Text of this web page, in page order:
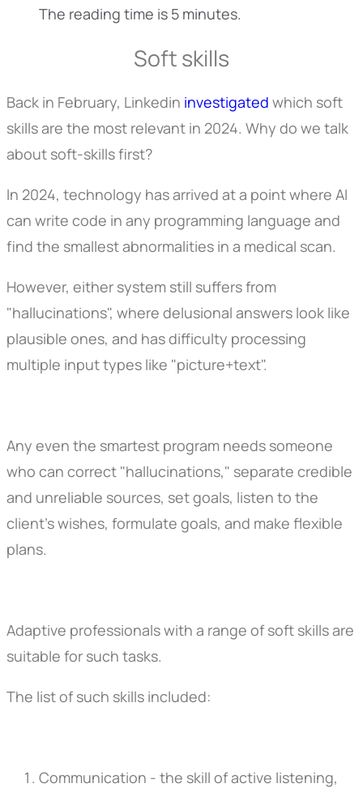
The reading time is 5 minutes.
Soft skills
Back in February, Linkedin investigated which soft
skills are the most relevant in 2024. Why do we talk
about soft-skills first?
In 2024, technology has arrived at a point where AI
can write code in any programming language and
find the smallest abnormalities in a medical scan.
However, either system still suffers from
"hallucinations", where delusional answers look like
plausible ones, and has difficulty processing
multiple input types like "picture+text".
Any even the smartest program needs someone
who can correct "hallucinations," separate credible
and unreliable sources, set goals, listen to the
client's wishes, formulate goals, and make flexible
plans.
Adaptive professionals with a range of soft skills are
suitable for such tasks.
The list of such skills included:
Communication - the skill of active listening,